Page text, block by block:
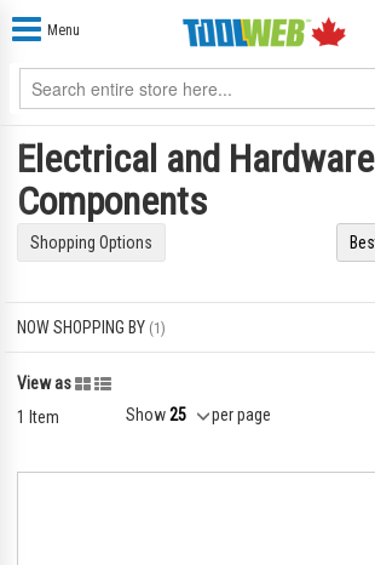
Menu
Electrical and Hardware
Components
View as GridList
1 Item Show per page
Shopping Options
NOW SHOPPING BY